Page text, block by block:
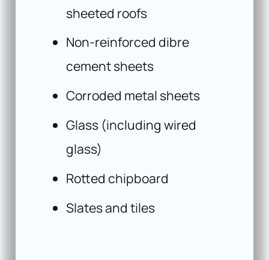
sheeted roofs
Non-reinforced dibre
cement sheets
Corroded metal sheets
Glass (including wired
glass)
Rotted chipboard
Slates and tiles